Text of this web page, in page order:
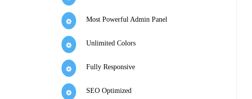
Most Powerful Admin Panel
Unlimited Colors
Fully Responsive
SEO Optimized